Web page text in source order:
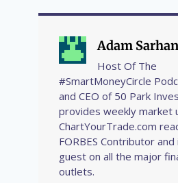
Adam Sarhan
Host Of The
#SmartMoneyCircle
and CEO of 50 Park
provides weekly market
ChartYourTrade.com
FORBES Contributor
guest on all the major
outlets.